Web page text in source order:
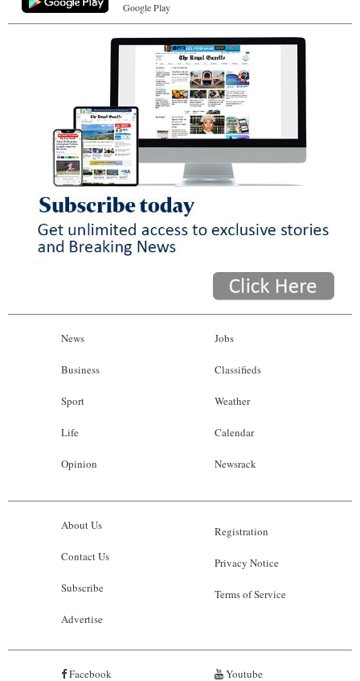
Google Play
News
Business
Sport
Life
Opinion
Jobs
Classifieds
Weather
Calendar
Newsrack
About Us
Contact Us
Subscribe
Advertise
Registration
Privacy Notice
Terms of Service
Facebook Youtube